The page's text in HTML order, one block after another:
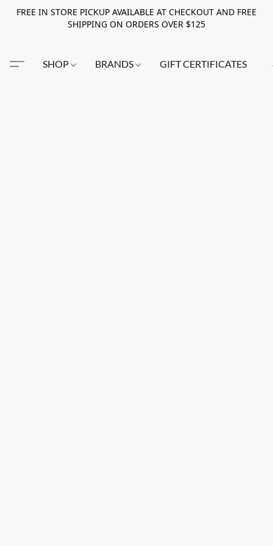
FREE IN STORE PICKUP AVAILABLE AT CHECKOUT AND FREE
SHIPPING ON ORDERS OVER $125
SHOP BRANDS GIFT CERTIFICATES